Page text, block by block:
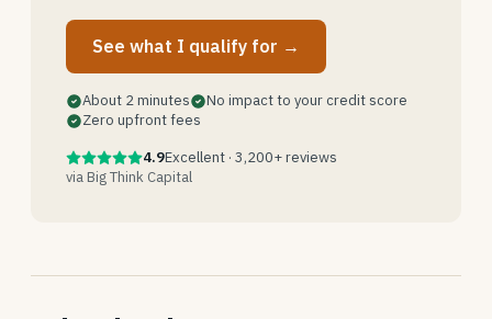
See what I qualify for →
About 2 minutes
No impact to your credit score
Zero upfront fees
4.9Excellent · 3,200+ reviews
via Big Think Capital